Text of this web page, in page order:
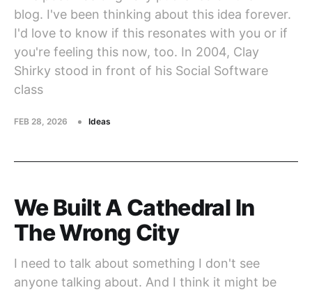
blog. I've been thinking about this idea forever.
I'd love to know if this resonates with you or if
you're feeling this now, too. In 2004, Clay
Shirky stood in front of his Social Software
class
FEB 28, 2026 Ideas
We Built A Cathedral In
The Wrong City
I need to talk about something I don't see
anyone talking about. And I think it might be